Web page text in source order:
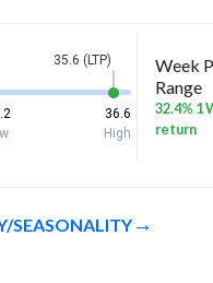
35.6 (LTP)
36.6
High
Week
Range
32.4% 1
return
SEASONALITY